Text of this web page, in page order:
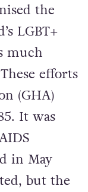
the
LGBT+
much
efforts
(GHA)
It was
in May
but the